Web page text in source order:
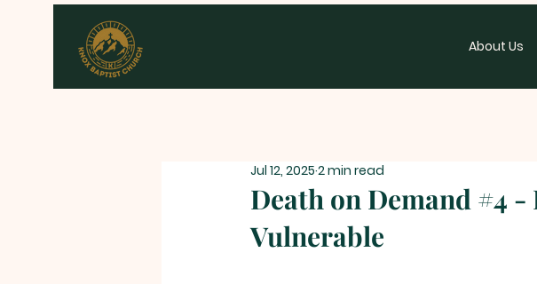
About Us
Death on Demand #4
Vulnerable
Jul 12, 2025 2 min read